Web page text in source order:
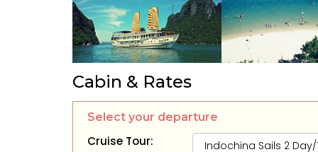
Cabin & Rates
Select your departure
Cruise Tour: